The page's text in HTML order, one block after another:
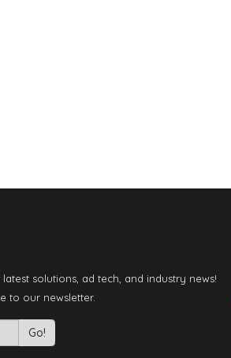
solutions, ad tech, and industry news!
to our newsletter.